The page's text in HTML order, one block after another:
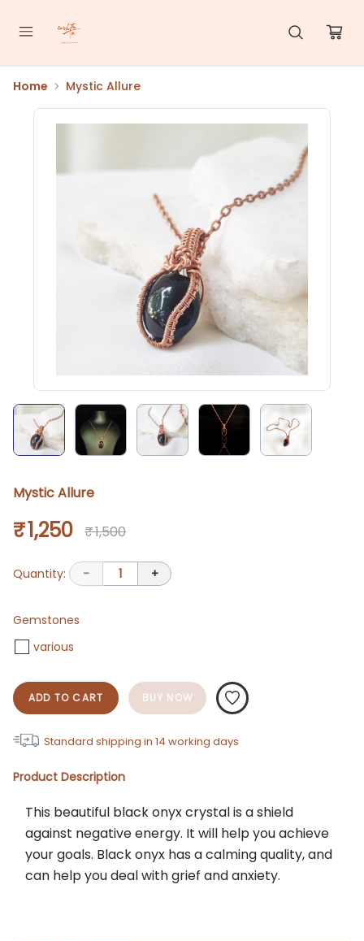
Home Mystic Allure
Mystic Allure
₹ 1,250 ₹ 1,500
Quantity: - 1 +
Gemstones
various
ADD TO CART BUY NOW
Standard shipping in 14 working days
Product Description
This beautiful black onyx crystal is a shield
against negative energy. It will help you achieve
your goals. Black onyx has a calming quality, and
can help you deal with grief and anxiety.